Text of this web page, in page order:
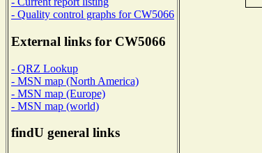
- Quality control graphs for CW5066
External links for CW5066
- QRZ Lookup
- MSN map (North America)
- MSN map (Europe)
- MSN map (world)
findU general links